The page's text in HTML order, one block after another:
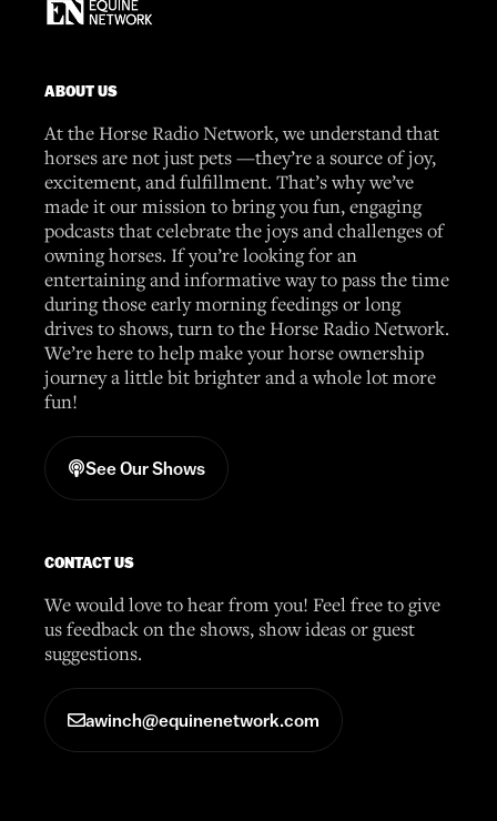
ABOUT US
At the Horse Radio Network, we understand that
horses are not just pets —they’re a source of joy,
excitement, and fulfillment. That’s why we’ve
made it our mission to bring you fun, engaging
podcasts that celebrate the joys and challenges of
owning horses. If you’re looking for an
entertaining and informative way to pass the time
during those early morning feedings or long
drives to shows, turn to the Horse Radio Network.
We’re here to help make your horse ownership
journey a little bit brighter and a whole lot more
fun!
See Our Shows
CONTACT US
We would love to hear from you! Feel free to give
us feedback on the shows, show ideas or guest
suggestions.
awinch@equinenetwork.com